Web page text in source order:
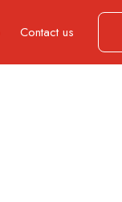
Contact us